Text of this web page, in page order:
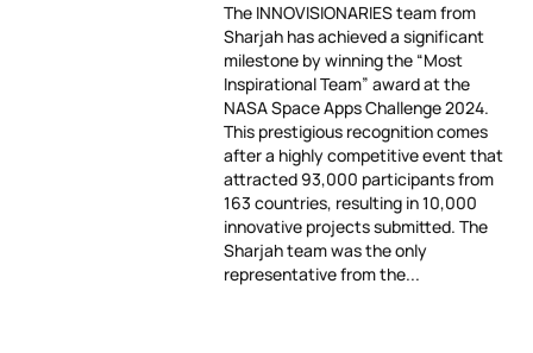
The INNOVISIONARIES team from
Sharjah has achieved a significant
milestone by winning the “Most
Inspirational Team” award at the
NASA Space Apps Challenge 2024.
This prestigious recognition comes
after a highly competitive event that
attracted 93,000 participants from
163 countries, resulting in 10,000
innovative projects submitted. The
Sharjah team was the only
representative from the...